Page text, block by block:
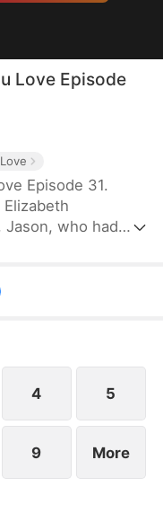
Love Episode
Episode 31.
who had
brilliance.
4 5
9 More